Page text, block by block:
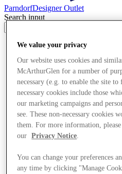
ParndorfDesigner Outlet
Search input
We value your privacy
Our website uses cookies and
McArthurGlen for a number of
necessary (e.g. to enable the site
necessary cookies include those
our marketing campaigns and
see. These non-necessary cookies
them. For more information, please
our
Privacy Notice
You can change your preferences
any time by clicking "Manage